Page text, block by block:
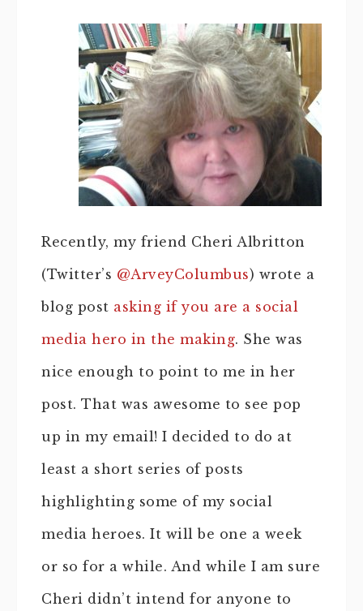
Recently, my friend Cheri Albritton
(Twitter’s @ArveyColumbus) wrote a
blog post asking if you are a social
media hero in the making. She was
nice enough to point to me in her
post. That was awesome to see pop
up in my email! I decided to do at
least a short series of posts
highlighting some of my social
media heroes. It will be one a week
or so for a while. And while I am sure
Cheri didn’t intend for anyone to